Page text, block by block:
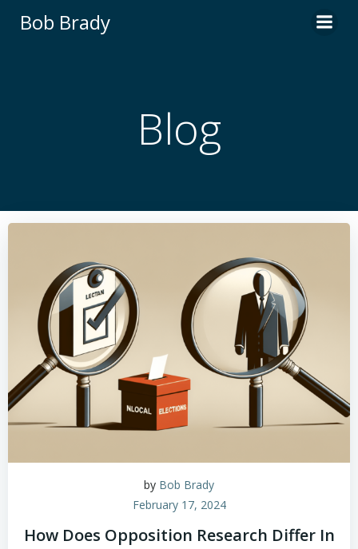
Bob Brady
Blog
by Bob Brady
February 17, 2024
How Does Opposition Research Differ In